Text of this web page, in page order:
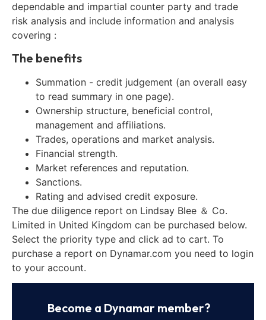
dependable and impartial counter party and trade
risk analysis and include information and analysis
covering :
The benefits
Summation - credit judgement (an overall easy
to read summary in one page).
Ownership structure, beneficial control,
management and affiliations.
Trades, operations and market analysis.
Financial strength.
Market references and reputation.
Sanctions.
Rating and advised credit exposure.
The due diligence report on Lindsay Blee ＆ Co.
Limited in United Kingdom can be purchased below.
Select the priority type and click ad to cart. To
purchase a report on Dynamar.com you need to login
to your account.
Become a Dynamar member?